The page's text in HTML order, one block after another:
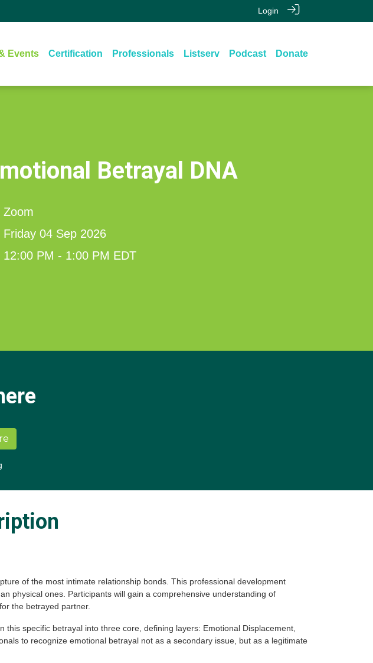
Login
Events Certification Professionals Listserv Podcast Donate
Betrayal DNA
Zoom
Friday 04 Sep 2026
12:00 PM - 1:00 PM EDT
of the most intimate relationship bonds. This professional development
physical ones. Participants will gain a comprehensive understanding of
the betrayed partner.
specific betrayal into three core, defining layers: Emotional Displacement,
to recognize emotional betrayal not as a secondary issue, but as a legitimate